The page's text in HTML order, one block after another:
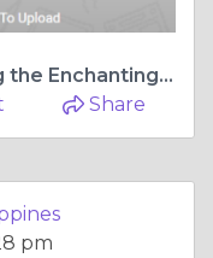
Blossoming Beauty: Exploring the Enchanting Flower Shops in Bulacan
Share
pm